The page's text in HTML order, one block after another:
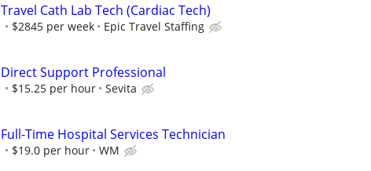
Travel Cath Lab Tech (Cardiac Tech)
$2845 per week Epic Travel Staffing
Direct Support Professional
$15.25 per hour Sevita
Full-Time Hospital Services Technician
$19.0 per hour WM